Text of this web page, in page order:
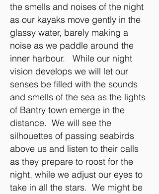
the smells and noises of the night
as our kayaks move gently in the
glassy water, barely making a
noise as we paddle around the
inner harbour. While our night
vision develops we will let our
senses be filled with the sounds
and smells of the sea as the lights
of Bantry town emerge in the
distance. We will see the
silhouettes of passing seabirds
above us and listen to their calls
as they prepare to roost for the
night, while we adjust our eyes to
take in all the stars. We might be